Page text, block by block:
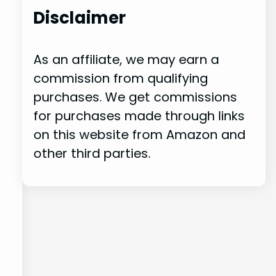
Disclaimer
As an affiliate, we may earn a
commission from qualifying
purchases. We get commissions
for purchases made through links
on this website from Amazon and
other third parties.